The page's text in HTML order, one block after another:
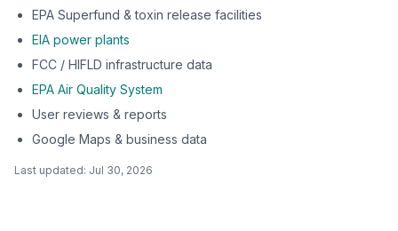
EPA Superfund & toxin release facilities
EIA power plants
FCC / HIFLD infrastructure data
EPA Air Quality System
User reviews & reports
Google Maps & business data
Last updated: Jul 30, 2026